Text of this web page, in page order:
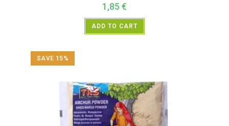
1,85 €
ADD TO CART
SAVE 15%